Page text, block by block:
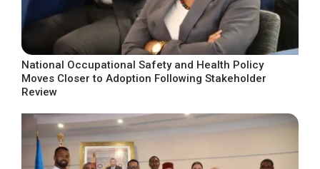
National Occupational Safety and Health Policy
Moves Closer to Adoption Following Stakeholder
Review